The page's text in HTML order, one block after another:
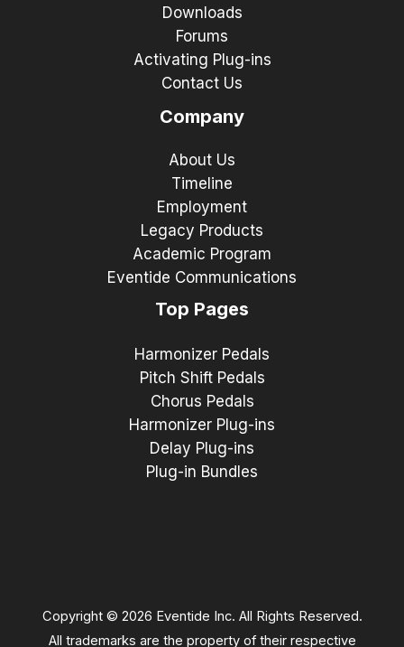
Downloads
Forums
Activating Plug-ins
Contact Us
Company
About Us
Timeline
Employment
Legacy Products
Academic Program
Eventide Communications
Top Pages
Harmonizer Pedals
Pitch Shift Pedals
Chorus Pedals
Harmonizer Plug-ins
Delay Plug-ins
Plug-in Bundles
Copyright © 2026 Eventide Inc. All Rights Reserved.
All trademarks are the property of their respective